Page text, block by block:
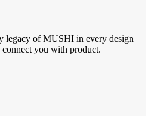
legacy of MUSHI in every design
you with product.